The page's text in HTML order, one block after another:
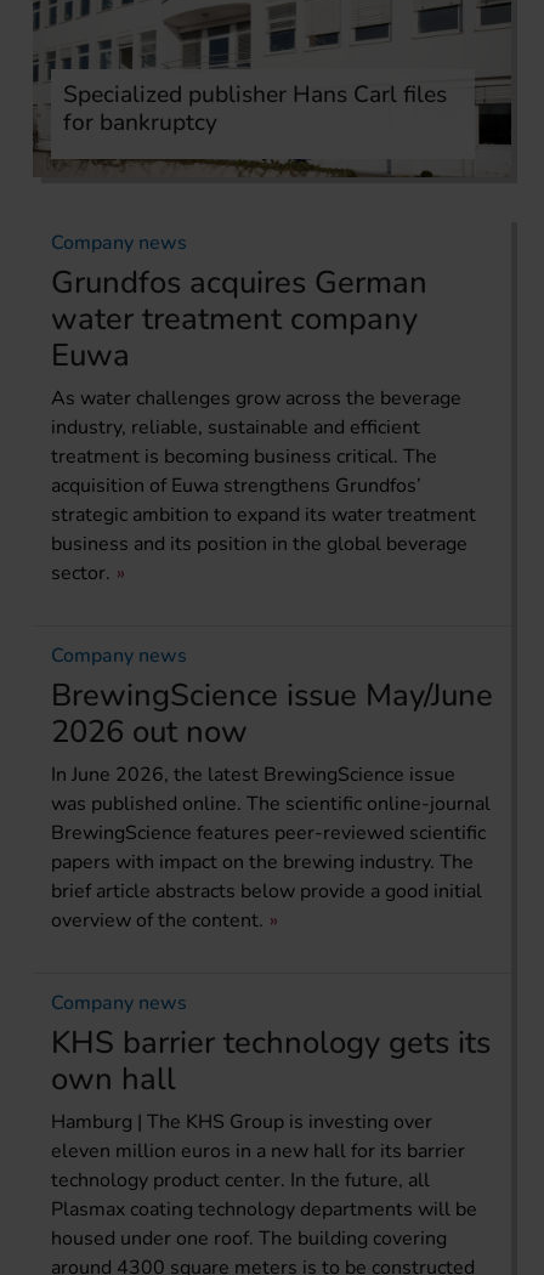
Specialized publisher Hans Carl files
for bankruptcy
Company news
Grundfos acquires German
water treatment company
Euwa
As water challenges grow across the beverage
industry, reliable, sustainable and efficient
treatment is becoming business critical. The
acquisition of Euwa strengthens Grundfos’
strategic ambition to expand its water treatment
business and its position in the global beverage
sector.
Company news
BrewingScience issue May/June
2026 out now
In June 2026, the latest BrewingScience issue
was published online. The scientific online-journal
BrewingScience features peer-reviewed scientific
papers with impact on the brewing industry. The
brief article abstracts below provide a good initial
overview of the content.
Company news
KHS barrier technology gets its
own hall
Hamburg | The KHS Group is investing over
eleven million euros in a new hall for its barrier
technology product center. In the future, all
Plasmax coating technology departments will be
housed under one roof. The building covering
around 4300 square meters is to be constructed